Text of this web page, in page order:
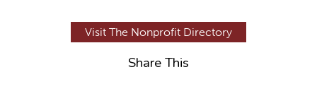
Visit The Nonprofit Directory
Share This